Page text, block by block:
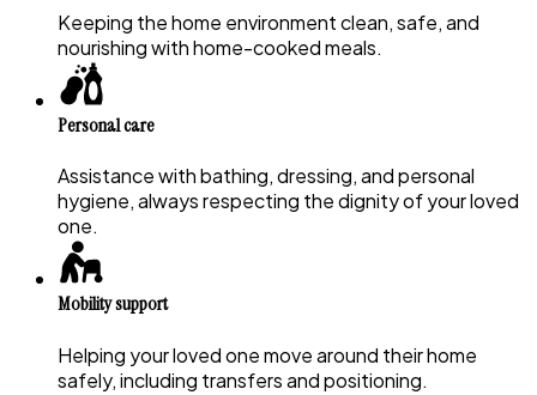
Keeping the home environment clean, safe, and
nourishing with home-cooked meals.
Personal care
Assistance with bathing, dressing, and personal
hygiene, always respecting the dignity of your loved
one.
Mobility support
Helping your loved one move around their home
safely, including transfers and positioning.